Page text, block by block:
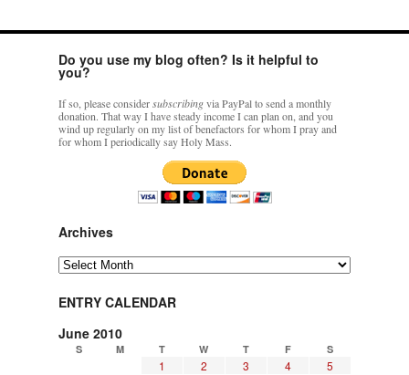
Do you use my blog often? Is it helpful to
you?
If so, please considersubscribingvia PayPal to send a monthly
donation. That way I have steady income I can plan on, and you
wind up regularly on my list of benefactors for whom I pray and
for whom I periodically say Holy Mass.
Archives
Archives
ENTRY CALENDAR
June 2010
S M T W T F S
1 2 3 4
5